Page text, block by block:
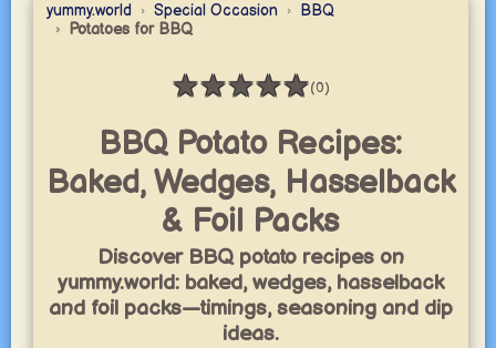
yummy.world Special Occasion
BBQ
Potatoes for BBQ
★★★★★
Rating: 0 / 5(0)
BBQ Potato Recipes:
Baked, Wedges, Hasselback
& Foil Packs
Discover BBQ potato recipes on
yummy.world: baked, wedges, hasselback
and foil packs—timings, seasoning and dip
ideas.